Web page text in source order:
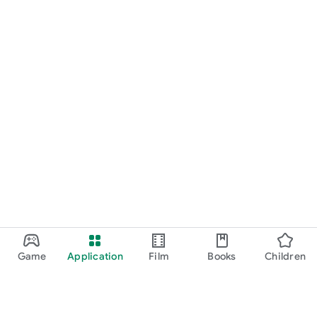
Game Application Film Books Children